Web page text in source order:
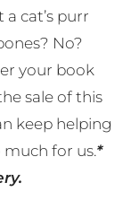
cat’s purr
No?
your book
sale of this
keep helping
for us.*